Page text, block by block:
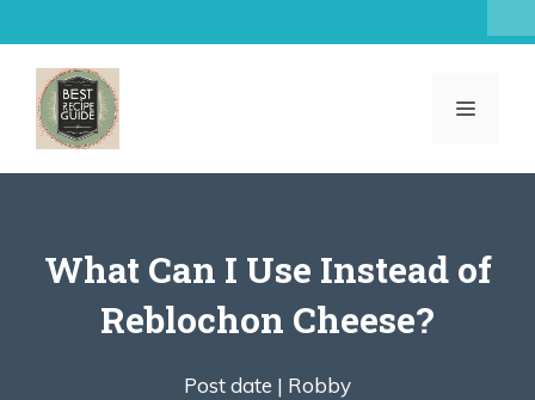
to
content
MENU
What Can I Use Instead of
Reblochon Cheese?
Post date | Robby